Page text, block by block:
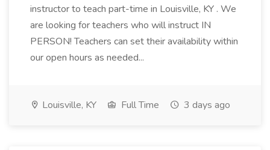
instructor to teach part-time in Louisville, KY . We
are looking for teachers who will instruct IN
PERSON! Teachers can set their availability within
our open hours as needed...
Louisville, KY Full Time 3 days ago